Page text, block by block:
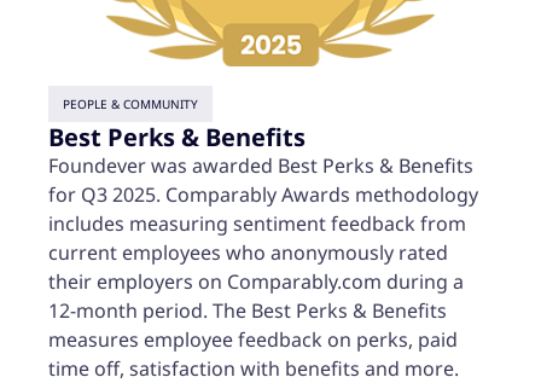
PEOPLE & COMMUNITY
Best Perks & Benefits
Foundever was awarded Best Perks & Benefits
for Q3 2025. Comparably Awards methodology
includes measuring sentiment feedback from
current employees who anonymously rated
their employers on Comparably.com during a
12-month period. The Best Perks & Benefits
measures employee feedback on perks, paid
time off, satisfaction with benefits and more.